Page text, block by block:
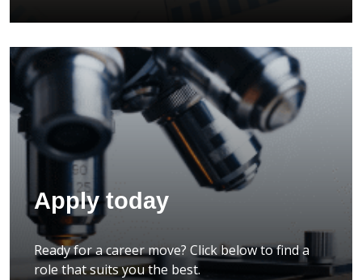
Apply today
Ready for a career move? Click below to find a
role that suits you the best.